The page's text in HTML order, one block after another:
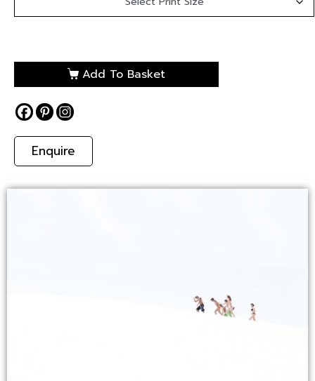
Add To Basket
Enquire